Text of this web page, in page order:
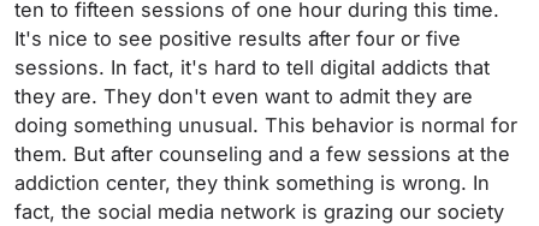
ten to fifteen sessions of one hour during this time.
It's nice to see positive results after four or five
sessions. In fact, it's hard to tell digital addicts that
they are. They don't even want to admit they are
doing something unusual. This behavior is normal for
them. But after counseling and a few sessions at the
addiction center, they think something is wrong. In
fact, the social media network is grazing our society